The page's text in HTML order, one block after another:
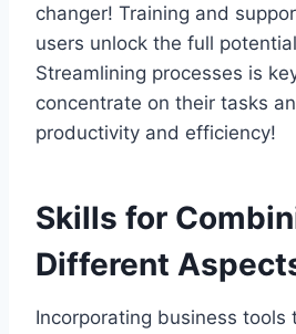
changer! Training and
users unlock the full
Streamlining processes is
concentrate on their tasks
productivity and efficiency!
Skills for
Different
Incorporating business